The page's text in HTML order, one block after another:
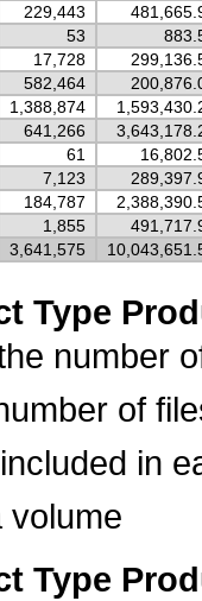
229,443
53
17,728
582,464
1,388,874
641,266
61
7,123
184,787
1,855
3,641,575
Type
number
of
in
volume
Type